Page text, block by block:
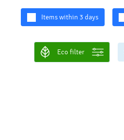
Items within 3 days
Eco filter